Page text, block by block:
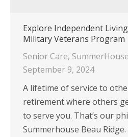
Explore Independent
Military Veterans Program
Senior Care,
September 9, 2024
A lifetime of service to
retirement where others
to serve you. That’s our
Summerhouse Beau